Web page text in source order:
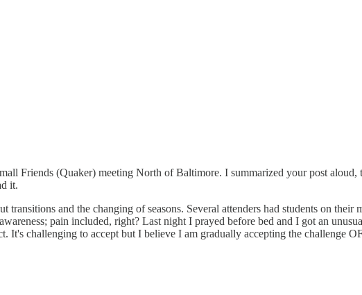
Friends (Quaker) meeting North of Baltimore. I summarized your post
it.
transitions and the changing of seasons. Several attenders had students on
pain included, right? Last night I prayed before bed and I got an
It's challenging to accept but I believe I am gradually accepting the challenge